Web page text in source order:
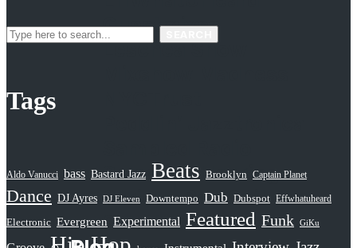
Guestmixes
Leschea Show
Selective Hearing
Serious Rap Shit
Subatomic Sound
Tags
Aldo Vanucci bass Bastard Jazz Beats Brooklyn Captain Planet
Dance DJ Ayres DJ Eleven Downtempo Dub Dubspot Effwhatuheard
Electronic Evergreen Experimental Featured Funk GiKu